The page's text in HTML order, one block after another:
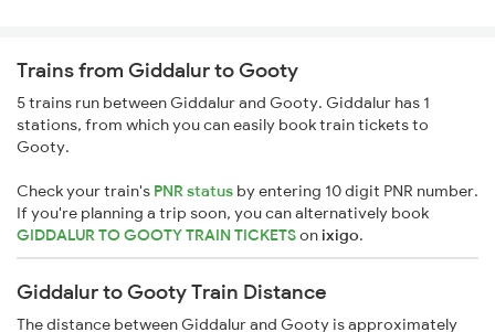
Trains from Giddalur to Gooty
5 trains run between Giddalur and Gooty. Giddalur has 1
stations, from which you can easily book train tickets to
Gooty.
Check your train's PNR status by entering 10 digit PNR number.
If you're planning a trip soon, you can alternatively book
GIDDALUR TO GOOTY TRAIN TICKETSonixigo.
Giddalur to Gooty Train Distance
The distance between Giddalur and Gooty is approximately